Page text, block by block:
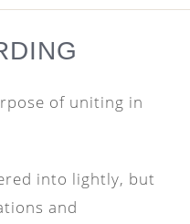
of uniting in
into lightly, but
and